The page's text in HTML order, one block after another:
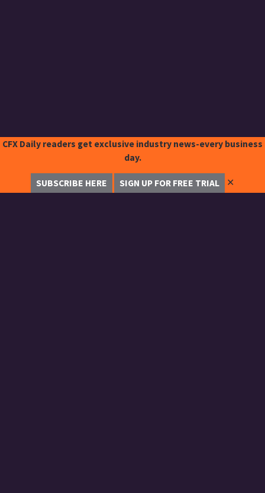
CFX Daily readers get exclusive industry news-every business
day.
SUBSCRIBE HERE SIGN UP FOR FREE TRIAL ✕